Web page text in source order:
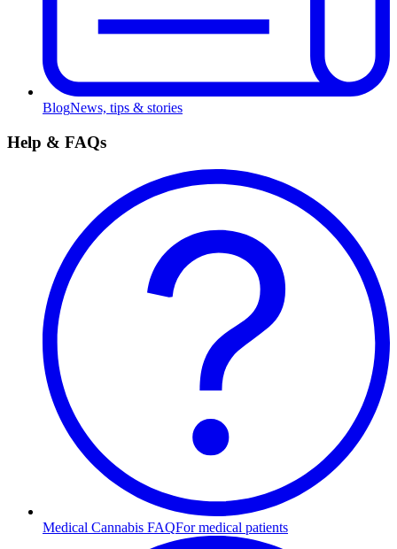
BlogNews, tips & stories
Help & FAQs
Medical Cannabis FAQFor medical patients